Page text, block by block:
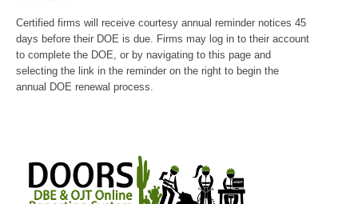
Certified firms will receive courtesy annual reminder notices 45
days before their DOE is due. Firms may log in to their account
to complete the DOE, or by navigating to this page and
selecting the link in the reminder on the right to begin the
annual DOE renewal process.